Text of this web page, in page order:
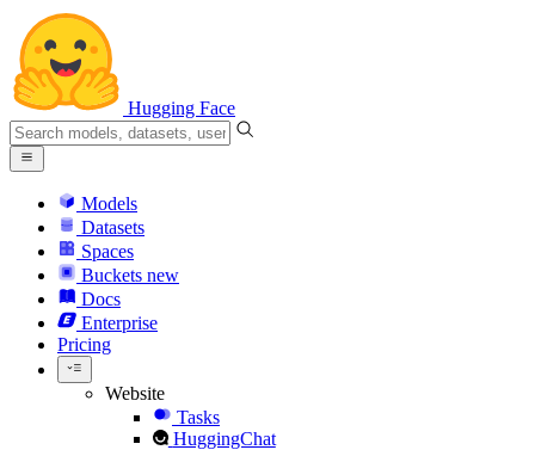
Hugging Face
Models
Datasets
Spaces
Buckets new
Docs
Enterprise
Pricing
Website
Tasks
HuggingChat